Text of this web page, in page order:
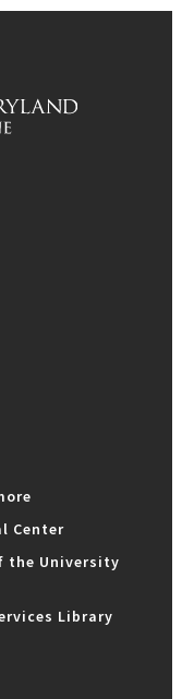
Center
the University
Library